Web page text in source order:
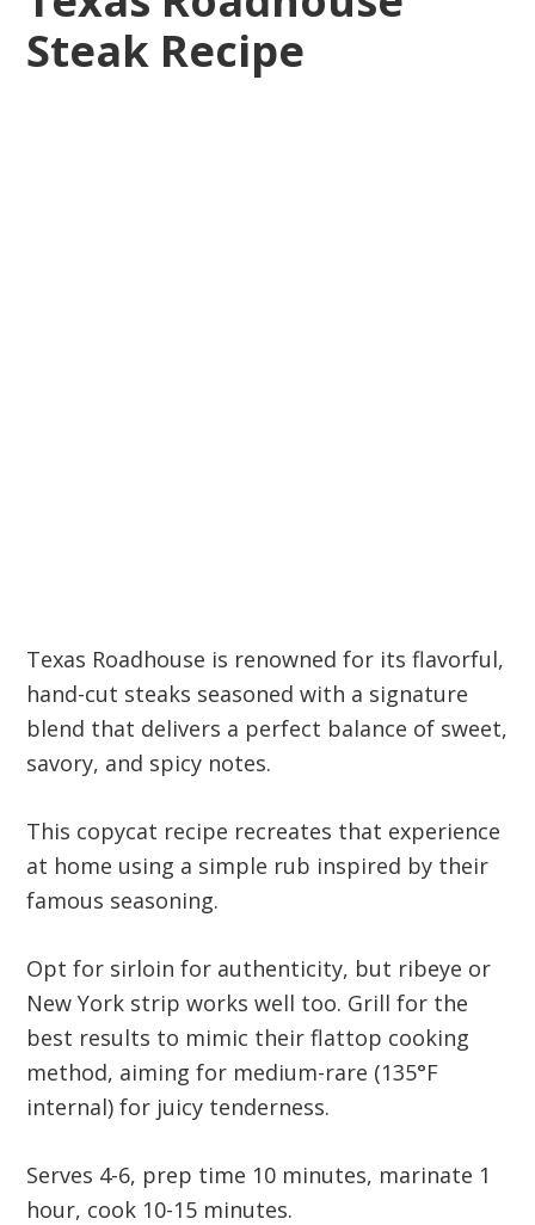
Steak Recipe
Texas Roadhouse is renowned for its flavorful,
hand-cut steaks seasoned with a signature
blend that delivers a perfect balance of sweet,
savory, and spicy notes.
This copycat recipe recreates that experience
at home using a simple rub inspired by their
famous seasoning.
Opt for sirloin for authenticity, but ribeye or
New York strip works well too. Grill for the
best results to mimic their flattop cooking
method, aiming for medium-rare (135°F
internal) for juicy tenderness.
Serves 4-6, prep time 10 minutes, marinate 1
hour, cook 10-15 minutes.